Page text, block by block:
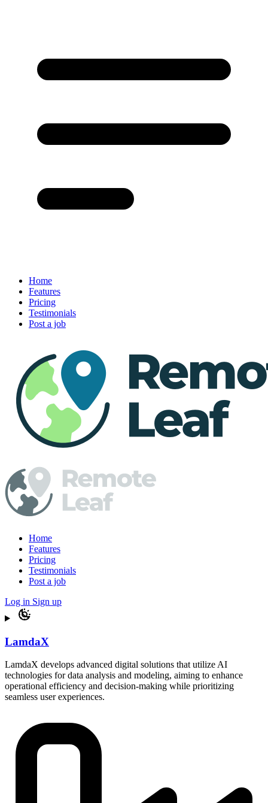
Home
Features
Pricing
Testimonials
Post a job
Home
Features
Pricing
Testimonials
Post a job
Log in Sign up
LamdaX
LamdaX develops advanced digital solutions that utilize AI
technologies for data analysis and modeling, aiming to enhance
operational efficiency and decision-making while prioritizing
seamless user experiences.